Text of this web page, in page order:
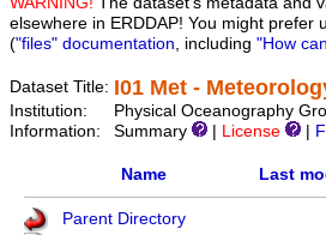
elsewhere in ERDDAP! You might prefer
("files" documentation, including "How
Dataset Title: I01 Met -
Institution:
Physical Oceanography
Information:
Summary License
Name Last
Parent Directory